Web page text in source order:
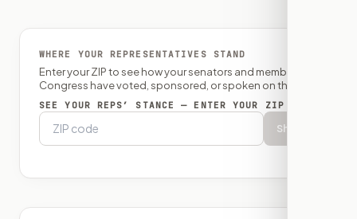
WHERE YOUR REPRESENTATIVES STAND
Enter your ZIP to see how your senators and member of
Congress have voted, sponsored, or spoken on this bill.
SEE YOUR REPS’ STANCE — ENTER YOUR ZIP
Show